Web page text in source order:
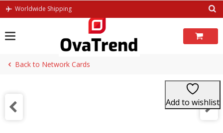
Skip
Worldwide Shipping
Back to Network Cards
Add to wishlist